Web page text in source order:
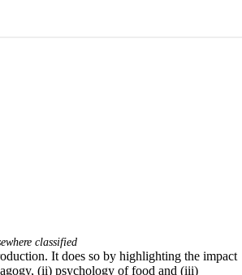
classified
It does so by highlighting the impact
(ii) psychology of food and (iii)